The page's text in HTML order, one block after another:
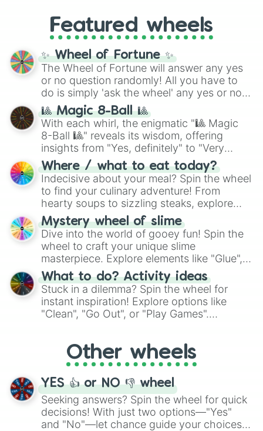
GRL, and A NEWER DAWN, as well as the
full judetrack series.
Featured wheels
✨ Wheel of Fortune ✨
The Wheel of Fortune will answer any yes
or no question randomly! All you have to
do is simply 'ask the wheel' any yes or no
question, then spin the wheel and you will
be given an answer.
🎱 Magic 8-Ball 🎱
With each whirl, the enigmatic "🎱 Magic
8-Ball 🎱" reveals its wisdom, offering
insights from "Yes, definitely" to "Very
doubtful." Seek guidance, embrace the
unknown, and find your answers in this
whimsical journey of chance.
Where / what to eat today?
Indecisive about your meal? Spin the wheel
to find your culinary adventure! From
hearty soups to sizzling steaks, explore
options like Chinese, BBQ, and more. Let
chance guide your cravings as you land on
choices such as sushi or a classic burger.
Mystery wheel of slime
Dive into the world of gooey fun! Spin the
wheel to craft your unique slime
masterpiece. Explore elements like "Glue",
"Blue Coloring", "Googly Eyes", and more.
From shimmering "Black Glitter" to vibrant
"Pink Coloring", each spin unveils a new
ingredient.
What to do? Activity ideas
Stuck in a dilemma? Spin the wheel for
instant inspiration! Explore options like
"Clean", "Go Out", or "Play Games".
adventure from the exciting array of
activities.
Other wheels
YES 👍 or NO 👎 wheel
Seeking answers? Spin the wheel for quick
decisions! With just two options—"Yes"
and "No"—let chance guide your choices.